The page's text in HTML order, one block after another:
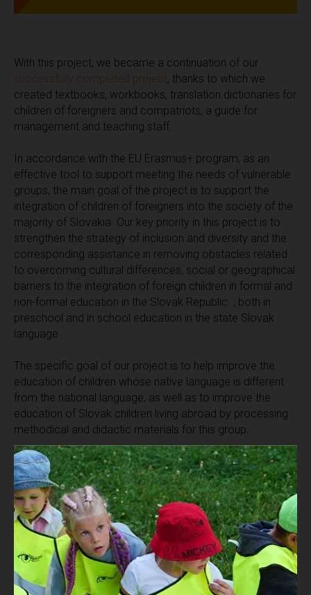
With this project, we became a continuation of our
successfully completed project , thanks to which we
created textbooks, workbooks, translation dictionaries for
children of foreigners and compatriots, a guide for
management and teaching staff.
In accordance with the EU Erasmus+ program, as an
effective tool to support meeting the needs of vulnerable
groups, the main goal of the project is to support the
integration of children of foreigners into the society of the
majority of Slovakia. Our key priority in this project is to
strengthen the strategy of inclusion and diversity and the
corresponding assistance in removing obstacles related
to overcoming cultural differences, social or geographical
barriers to the integration of foreign children in formal and
non-formal education in the Slovak Republic. , both in
preschool and in school education in the state Slovak
language.
The specific goal of our project is to help improve the
education of children whose native language is different
from the national language, as well as to improve the
education of Slovak children living abroad by processing
methodical and didactic materials for this group.
To ensure high-quality and useful results of the integration
policy in the field of education, the main coordinator
together with partners defined 5 sub-goals of the project:
1.compilation of a set of methods, lesson plans and
curricula directly related to the prepared editions "Guide
for first contact" and "Workbook for preschoolers".
2.Development of cards with images (communication) as
additional didactic material that can be used in working
conditions in kindergartens and primary classes of